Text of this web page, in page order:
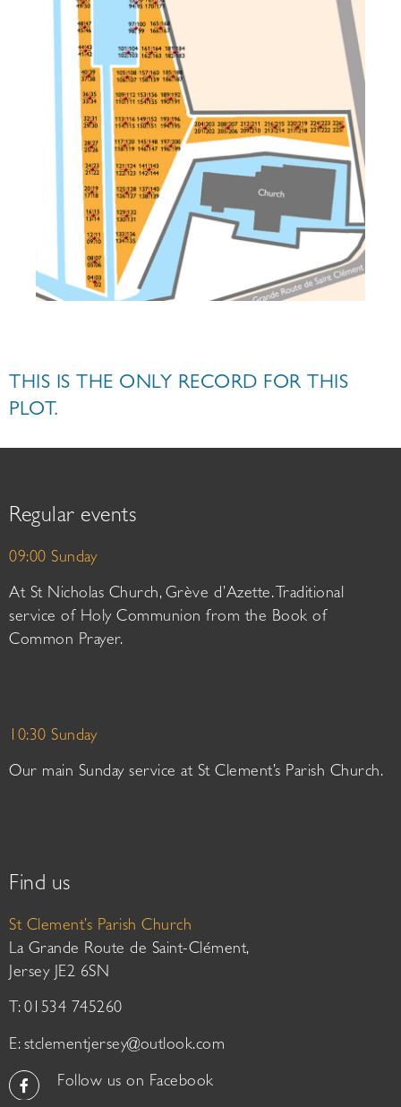
THIS IS THE ONLY RECORD FOR THIS
PLOT.
Regular events
09:00 Sunday
At St Nicholas Church, Grève d’Azette. Traditional
service of Holy Communion from the Book of
Common Prayer.
10:30 Sunday
Our main Sunday service at St Clement’s Parish Church.
Find us
St Clement’s Parish Church
La Grande Route de Saint-Clément,
Jersey JE2 6SN
T: 01534 745260
E: stclementjersey@outlook.com
Follow us on Facebook